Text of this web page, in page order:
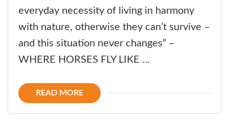
the
Ger
everyday necessity of living in harmony
with nature, otherwise they can’t survive –
and this situation never changes” –
WHERE HORSES FLY LIKE …
READ MORE